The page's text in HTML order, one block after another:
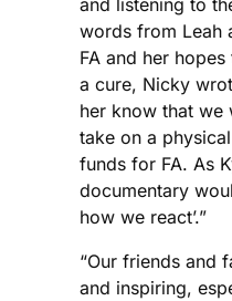
and listening to
words from Leah
FA and her
a cure, Nicky
her know that we
take on a
funds for FA. As
documentary
how we react’.”
“Our friends and
and inspiring,